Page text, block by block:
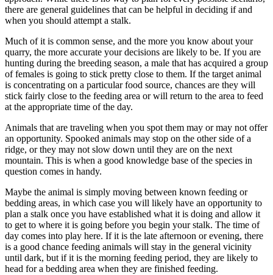
there are general guidelines that can be helpful in deciding if and
when you should attempt a stalk.
Much of it is common sense, and the more you know about your
quarry, the more accurate your decisions are likely to be. If you are
hunting during the breeding season, a male that has acquired a group
of females is going to stick pretty close to them. If the target animal
is concentrating on a particular food source, chances are they will
stick fairly close to the feeding area or will return to the area to feed
at the appropriate time of the day.
Animals that are traveling when you spot them may or may not offer
an opportunity. Spooked animals may stop on the other side of a
ridge, or they may not slow down until they are on the next
mountain. This is when a good knowledge base of the species in
question comes in handy.
Maybe the animal is simply moving between known feeding or
bedding areas, in which case you will likely have an opportunity to
plan a stalk once you have established what it is doing and allow it
to get to where it is going before you begin your stalk. The time of
day comes into play here. If it is the late afternoon or evening, there
is a good chance feeding animals will stay in the general vicinity
until dark, but if it is the morning feeding period, they are likely to
head for a bedding area when they are finished feeding.